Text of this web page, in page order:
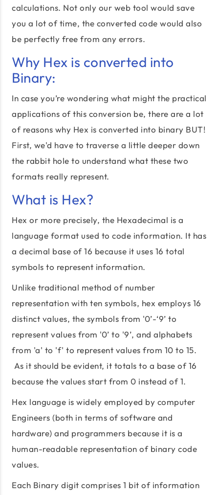
calculations. Not only our web tool would save
you a lot of time, the converted code would also
be perfectly free from any errors.
Why Hex is converted into
Binary:
In case you’re wondering what might the practical
applications of this conversion be, there are a lot
of reasons why Hex is converted into binary BUT!
First, we'd have to traverse a little deeper down
the rabbit hole to understand what these two
formats really represent.
What is Hex?
Hex or more precisely, the Hexadecimal is a
language format used to code information. It has
a decimal base of 16 because it uses 16 total
symbols to represent information.
Unlike traditional method of number
representation with ten symbols, hex employs 16
distinct values, the symbols from '0’-‘9’ to
represent values from '0’ to '9’, and alphabets
from 'a' to 'f' to represent values from 10 to 15.
As it should be evident, it totals to a base of 16
because the values start from 0 instead of 1.
Hex language is widely employed by computer
Engineers (both in terms of software and
hardware) and programmers because it is a
human-readable representation of binary code
values.
Each Binary digit comprises 1 bit of information